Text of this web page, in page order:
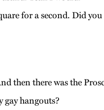
for a second. Did
then there was the
gay hangouts?